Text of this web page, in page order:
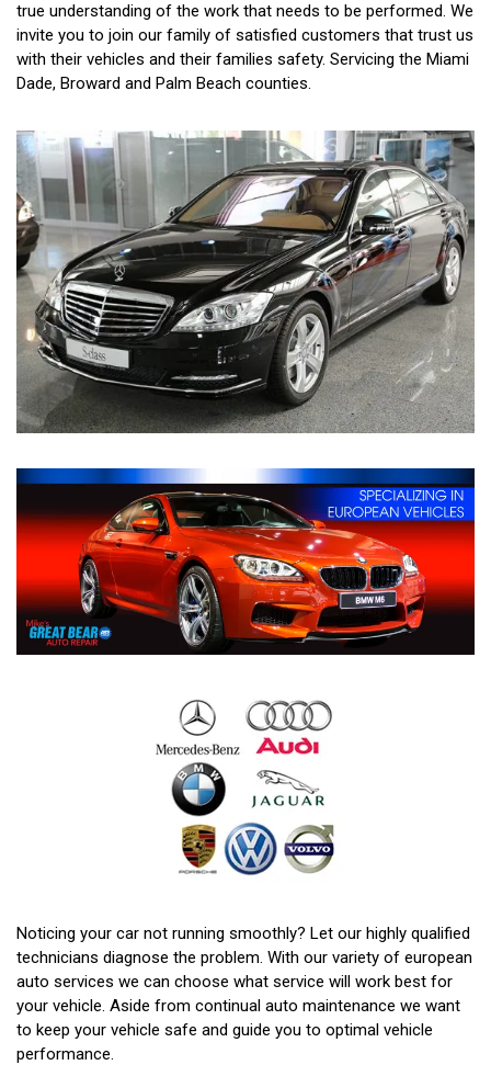
true understanding of the work that needs to be performed. We
invite you to join our family of satisfied customers that trust us
with their vehicles and their families safety. Servicing the Miami
Dade, Broward and Palm Beach counties.
Noticing your car not running smoothly? Let our highly qualified
technicians diagnose the problem. With our variety of european
auto services we can choose what service will work best for
your vehicle. Aside from continual auto maintenance we want
to keep your vehicle safe and guide you to optimal vehicle
performance.